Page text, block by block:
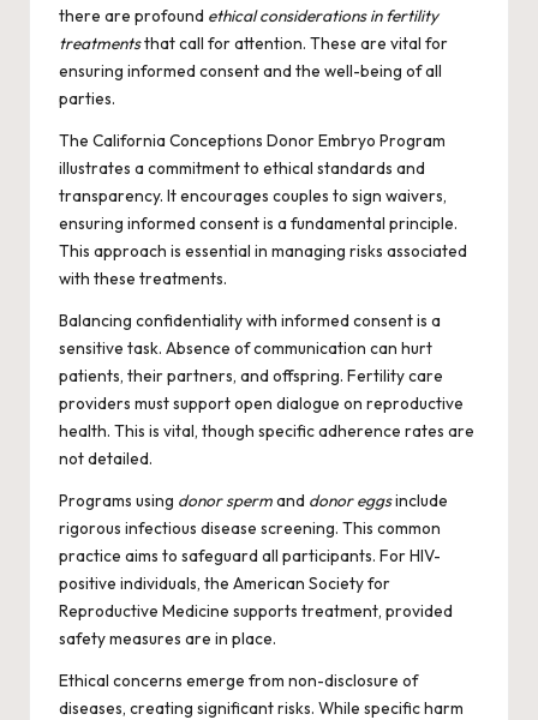
there are profound ethical considerations in fertility
treatmentsthat call for attention. These are vital for
ensuring informed consent and the well-being of all
parties.
The California Conceptions Donor Embryo Program
illustrates a commitment to ethical standards and
transparency. It encourages couples to sign waivers,
ensuring informed consent is a fundamental principle.
This approach is essential in managing risks associated
with these treatments.
Balancing confidentiality with informed consent is a
sensitive task. Absence of communication can hurt
patients, their partners, and offspring. Fertility care
providers must support open dialogue on reproductive
health. This is vital, though specific adherence rates are
not detailed.
Programs using donor spermand donor eggsinclude
rigorous infectious disease screening. This common
practice aims to safeguard all participants. For HIV-
positive individuals, the American Society for
Reproductive Medicine supports treatment, provided
safety measures are in place.
Ethical concerns emerge from non-disclosure of
diseases, creating significant risks. While specific harm